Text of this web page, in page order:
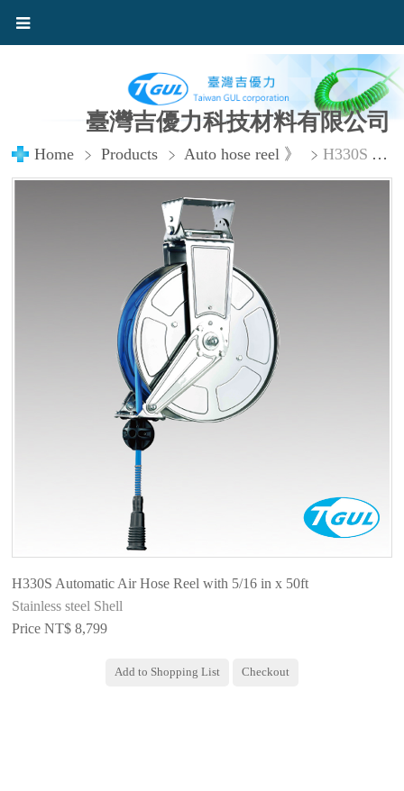
臺灣吉優力科技材料有限公司
Home Products Auto hose reel 》 H330S Automatic Air Hose Reel with 5/16 in x 50ft
H330S Automatic Air Hose Reel with 5/16 in x 50ft
Stainless steel Shell
Price NT$ 8,799